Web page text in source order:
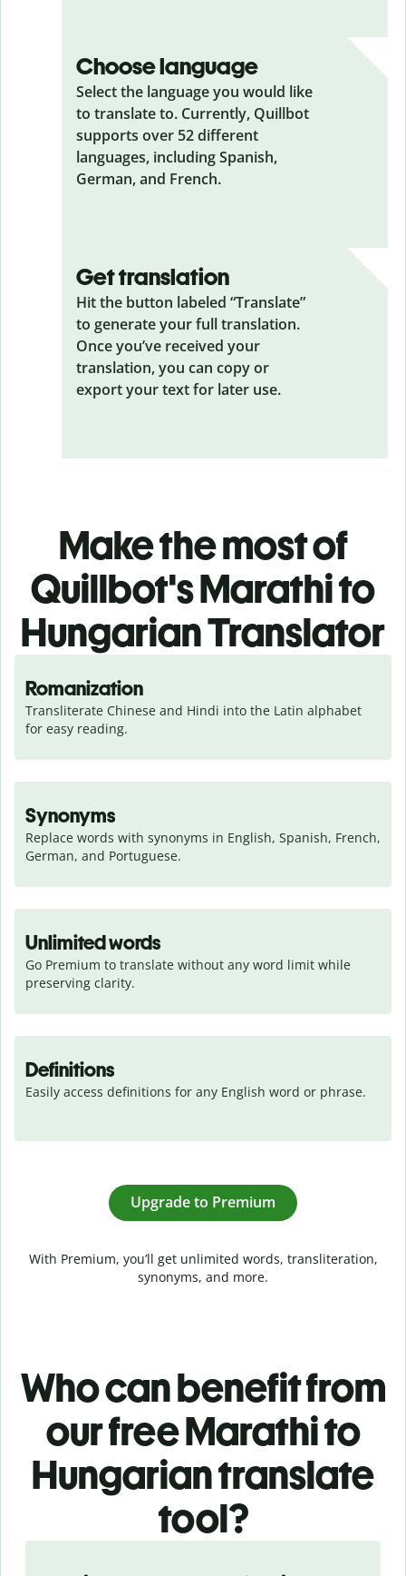
Choose language
Select the language you would like
to translate to. Currently, Quillbot
supports over 52 different
languages, including Spanish,
German, and French.
Get translation
Hit the button labeled “Translate”
to generate your full translation.
Once you’ve received your
translation, you can copy or
export your text for later use.
Make the most of
Quillbot's Marathi to
Hungarian Translator
Romanization
Transliterate Chinese and Hindi into the Latin alphabet
for easy reading.
Synonyms
Replace words with synonyms in English, Spanish, French,
German, and Portuguese.
Unlimited words
Go Premium to translate without any word limit while
preserving clarity.
Definitions
Easily access definitions for any English word or phrase.
Upgrade to Premium
With Premium, you’ll get unlimited words, transliteration,
synonyms, and more.
Who can benefit from
our free Marathi to
Hungarian translate
tool?